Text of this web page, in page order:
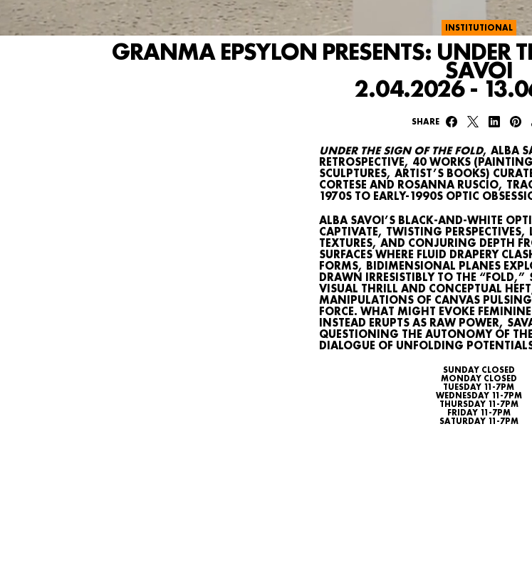
WHAT’S
MAP
TALKS
SEARCH
CONTACT
INSTITUTIONAL
GRANMA EPSYLON PRESENTS: UNDER
SAVOI
2.04.2026 -
SHARE
UNDER THE SIGN OF THE FOLD, ALBA
RETROSPECTIVE, 40 WORKS
SCULPTURES, ARTIST’S BOOKS)
CORTESE AND ROSANNA RUSCIO,
1970S TO EARLY-1990S OPTIC
ALBA SAVOI’S BLACK-AND-WHITE
CAPTIVATE, TWISTING PERSPECTIVES,
TEXTURES, AND CONJURING DEPTH
SURFACES WHERE FLUID DRAPERY
FORMS, BIDIMENSIONAL PLANES
DRAWN IRRESISTIBLY TO THE “FOLD,”
VISUAL THRILL AND CONCEPTUAL
MANIPULATIONS OF CANVAS
FORCE. WHAT MIGHT EVOKE
INSTEAD ERUPTS AS RAW POWER,
QUESTIONING THE AUTONOMY OF
DIALOGUE OF UNFOLDING
SUNDAY CLOSED
MONDAY CLOSED
TUESDAY 11-7PM
WEDNESDAY 11-7PM
THURSDAY 11-7PM
FRIDAY 11-7PM
SATURDAY 11-7PM